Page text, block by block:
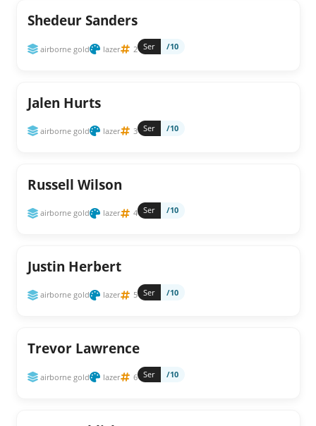
Shedeur Sanders
airborne gold lazer 2 Ser /10
Jalen Hurts
airborne gold lazer 3 Ser /10
Russell Wilson
airborne gold lazer 4 Ser /10
Justin Herbert
airborne gold lazer 5 Ser /10
Trevor Lawrence
airborne gold lazer 6 Ser /10